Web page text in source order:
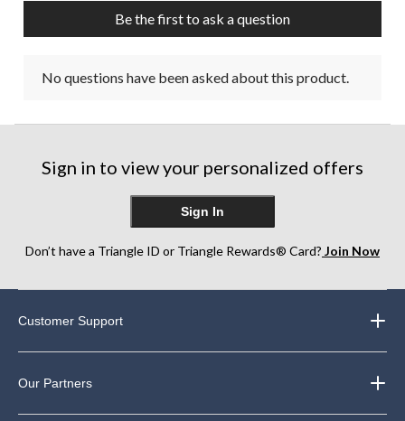
Be the first to ask a question
No questions have been asked about this product.
Sign in to view your personalized offers
Sign In
Don’t have a Triangle ID or Triangle Rewards® Card? Join Now
Customer Support
Our Partners